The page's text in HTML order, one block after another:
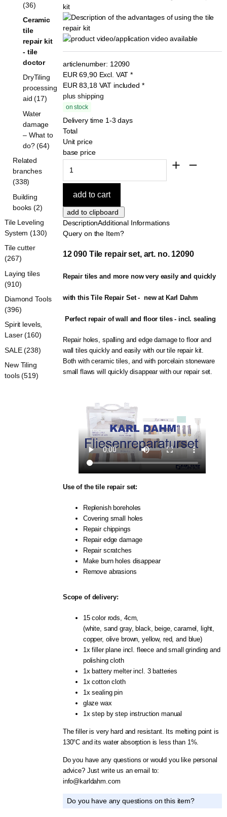
articlenumber: 12090
EUR69,90 Excl. VAT *
EUR83,18 VAT included *
plus shipping
on stock
Delivery time 1-3 days
Total
Unit price
base price
DescriptionAdditional Informations
Query on the Item?
12 090 Tile repair set, art. no. 12090
Repair tiles and more now very easily and quickly
with this Tile Repair Set -  new at Karl Dahm
Perfect repair of wall and floor tiles - incl. sealing
Repair holes, spalling and edge damage to floor and
wall tiles quickly and easily with our tile repair kit.
Both with ceramic tiles, and with porcelain stoneware
small flaws will quickly disappear with our repair set.
Use of the tile repair set:
Replenish boreholes
Covering small holes
Repair chippings
Repair edge damage
Repair scratches
Make burn holes disappear
Remove abrasions
Scope of delivery:
15 color rods, 4cm,
(white, sand gray, black, beige, caramel, light,
copper, olive brown, yellow, red, and blue)
1x filler plane incl. fleece and small grinding and
polishing cloth
1x battery melter incl. 3 batteries
1x cotton cloth
1x sealing pin
glaze wax
1x step by step instruction manual
The filler is very hard and resistant. Its melting point is
130°C and its water absorption is less than 1%.
Do you have any questions or would you like personal
advice? Just write us an email to:
info@karldahm.com
Do you have any questions on this item?
(36)
Ceramic
tile
repair kit
- tile
doctor
DryTiling
processing
aid (17)
Water
damage
– What to
do? (64)
Related
branches
(338)
Building
books (2)
Tile Leveling
System (130)
Tile cutter
(267)
Laying tiles
(910)
Diamond Tools
(396)
Spirit levels,
Laser (160)
SALE (238)
New Tiling
tools (519)